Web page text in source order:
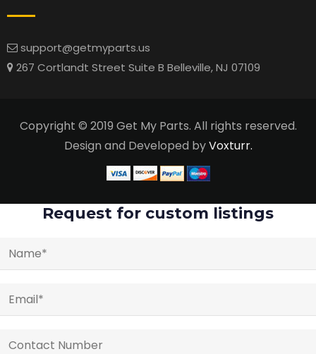
support@getmyparts.us
267 Cortlandt Street Suite B Belleville, NJ 07109
Copyright © 2019 Get My Parts. All rights reserved.
Design and Developed byVoxturr.
Request for custom listings